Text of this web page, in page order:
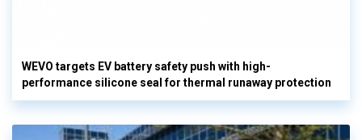
WEVO targets EV battery safety push with high-
performance silicone seal for thermal runaway protection